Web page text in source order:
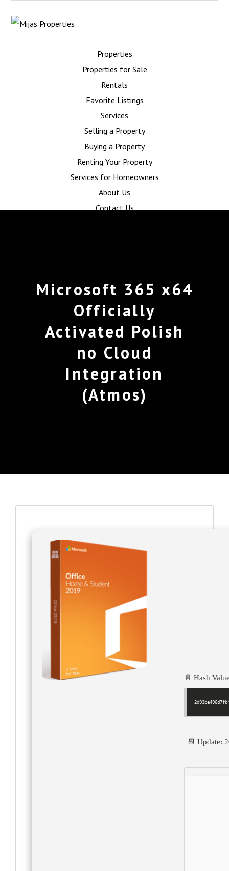
Properties
Properties for Sale
Rentals
Favorite Listings
Services
Selling a Property
Buying a Property
Renting Your Property
Services for Homeowners
About Us
Contact Us
Microsoft 365 x64
Officially
Activated Polish
no Cloud
Integration
(Atmos)
📄 Hash
| 📆 Update: